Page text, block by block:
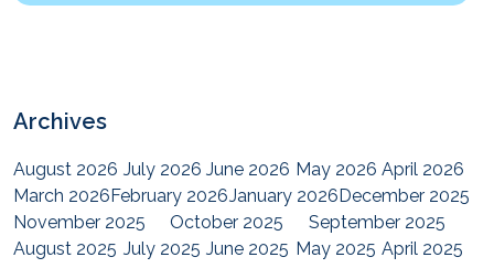
Archives
August 2026 July 2026 June 2026 May 2026 April 2026
March 2026February 2026January 2026December 2025
November 2025
October 2025
September 2025
August 2025 July 2025 June 2025 May 2025 April 2025